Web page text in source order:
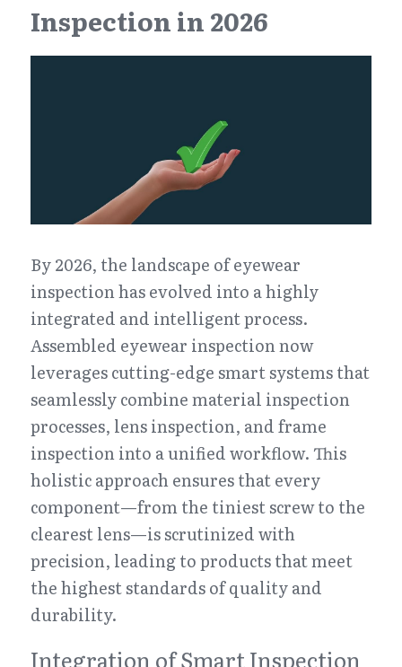
Inspection in 2026
By 2026, the landscape of eyewear
inspection has evolved into a highly
integrated and intelligent process.
Assembled eyewear inspection now
leverages cutting-edge smart systems that
seamlessly combine material inspection
processes, lens inspection, and frame
inspection into a unified workflow. This
holistic approach ensures that every
component—from the tiniest screw to the
clearest lens—is scrutinized with
precision, leading to products that meet
the highest standards of quality and
durability.
Integration of Smart Inspection